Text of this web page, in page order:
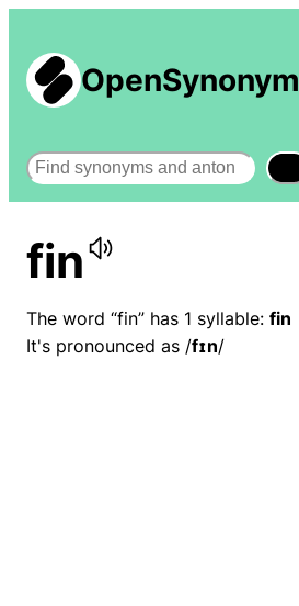
OpenSynonym
Search
fin
The word “fin” has 1 syllable: fin
It's pronounced as /fɪn/